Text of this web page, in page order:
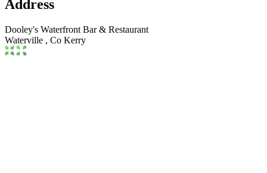
Address
Dooley's Waterfront Bar & Restaurant
Waterville , Co Kerry